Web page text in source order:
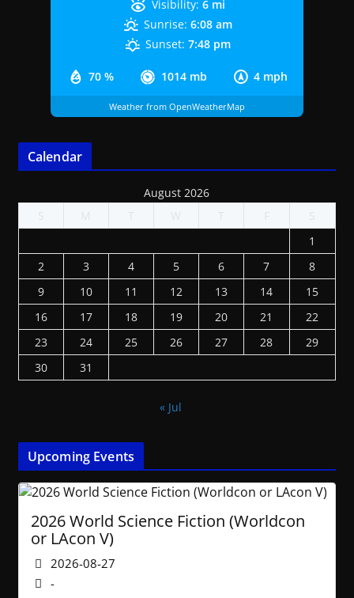
70 % 1014 mb 4 mph
Visibility: 6 mi
Sunrise: 6:08 am
Sunset: 7:48 pm
Weather from OpenWeatherMap
Calendar
August 2026
S
M T W T F
S
1
2
3 4 5 6 7
8
9
10 11 12 13 14
15
16
17 18 19 20 21
22
23
24 25 26 27 28
29
30
31
« Jul
Upcoming Events
2026 World Science Fiction (Worldcon
or LAcon V)
2026-08-27
-